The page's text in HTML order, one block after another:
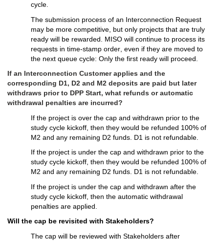
cycle.
The submission process of an Interconnection Request
may be more competitive, but only projects that are truly
ready will be rewarded. MISO will continue to process its
requests in time-stamp order, even if they are moved to
the next queue cycle: Only the first ready will proceed
If an Interconnection Customer applies and the
corresponding D1, D2 and M2 deposits are paid but later
withdraws prior to DPP Start, what refunds or automatic
withdrawal penalties are incurred?
If the project is over the cap and withdrawn prior to the
study cycle kickoff, then they would be refunded 100% of
M2 and any remaining D2 funds D1 is not refundable.
If the project is under the cap and withdrawn prior to the
study cycle kickoff, then they would be refunded 100% of
M2 and any remaining D2 funds. D1 is not refundable.
If the project is under the cap and withdrawn after the
study cycle kickoff, then the automatic withdrawal
penalties are applied.
Will the cap be revisited with Stakeholders?
The cap will be reviewed with Stakeholders after